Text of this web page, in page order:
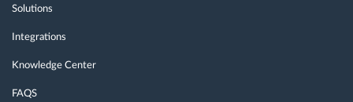
Solutions
Integrations
Knowledge Center
FAQS